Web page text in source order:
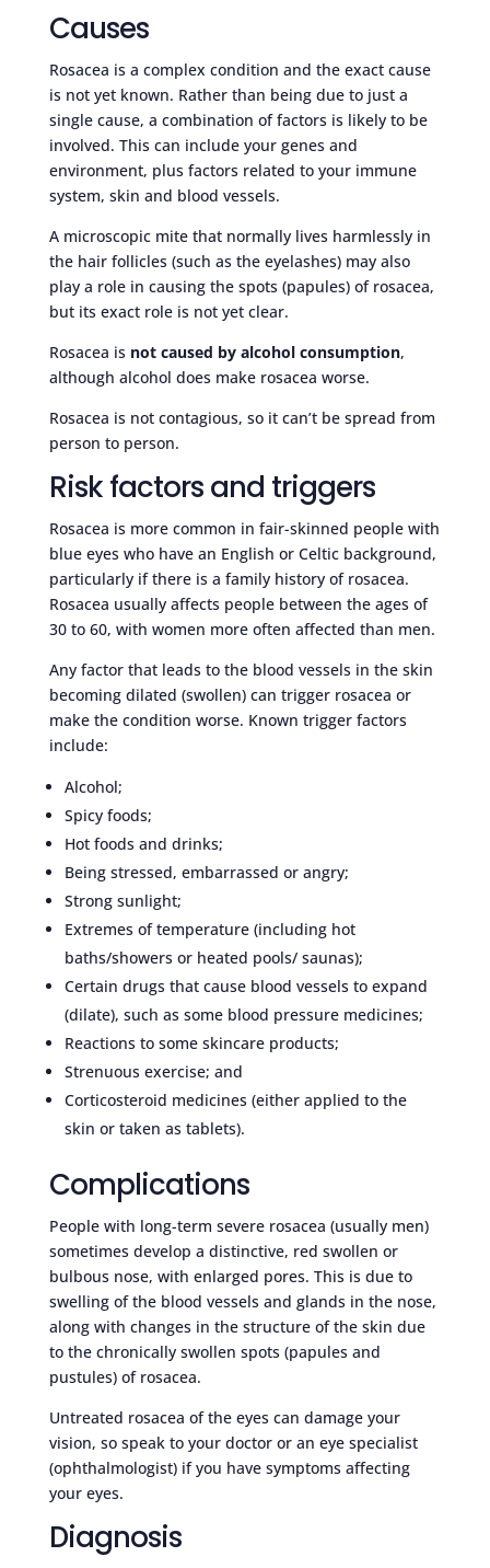
Causes
Rosacea is a complex condition and the exact cause
is not yet known. Rather than being due to just a
single cause, a combination of factors is likely to be
involved. This can include your genes and
environment, plus factors related to your immune
system, skin and blood vessels.
A microscopic mite that normally lives harmlessly in
the hair follicles (such as the eyelashes) may also
play a role in causing the spots (papules) of rosacea,
but its exact role is not yet clear.
Rosacea is not caused by alcohol consumption,
although alcohol does make rosacea worse.
Rosacea is not contagious, so it can’t be spread from
person to person.
Risk factors and triggers
Rosacea is more common in fair-skinned people with
blue eyes who have an English or Celtic background,
particularly if there is a family history of rosacea.
Rosacea usually affects people between the ages of
30 to 60, with women more often affected than men.
Any factor that leads to the blood vessels in the skin
becoming dilated (swollen) can trigger rosacea or
make the condition worse. Known trigger factors
include:
Alcohol;
Spicy foods;
Hot foods and drinks;
Being stressed, embarrassed or angry;
Strong sunlight;
Extremes of temperature (including hot
baths/showers or heated pools/ saunas);
Certain drugs that cause blood vessels to expand
(dilate), such as some blood pressure medicines;
Reactions to some skincare products;
Strenuous exercise; and
Corticosteroid medicines (either applied to the
skin or taken as tablets).
Complications
People with long-term severe rosacea (usually men)
sometimes develop a distinctive, red swollen or
bulbous nose, with enlarged pores. This is due to
swelling of the blood vessels and glands in the nose,
along with changes in the structure of the skin due
to the chronically swollen spots (papules and
pustules) of rosacea.
Untreated rosacea of the eyes can damage your
vision, so speak to your doctor or an eye specialist
(ophthalmologist) if you have symptoms affecting
your eyes.
Diagnosis